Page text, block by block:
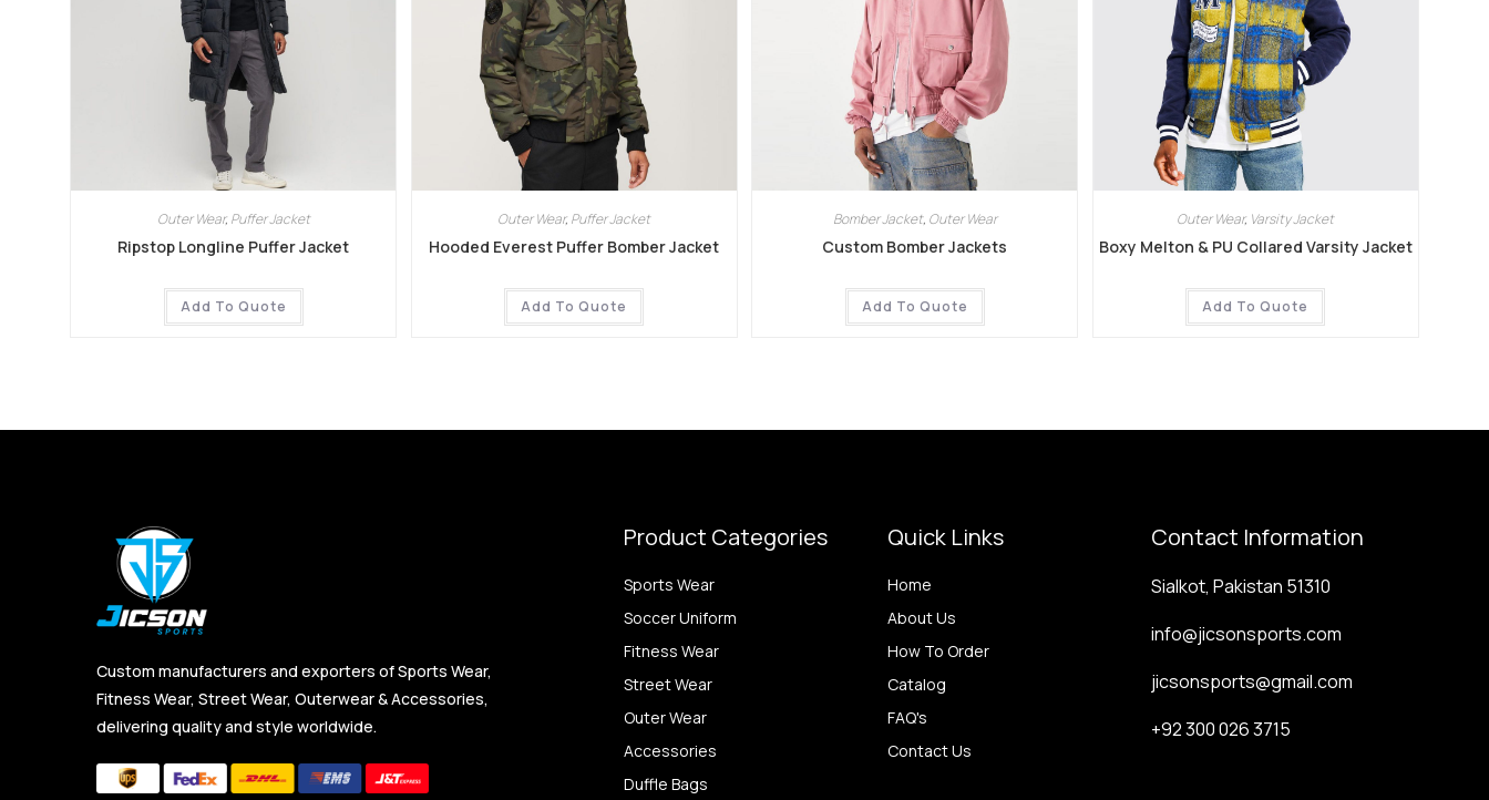
Outer Wear, Puffer Jacket
Ripstop Longline Puffer Jacket
Add To Quote
Outer Wear, Puffer Jacket
Hooded Everest Puffer Bomber Jacket
Add To Quote
Bomber Jacket, Outer Wear
Custom Bomber Jackets
Add To Quote
Outer Wear, Varsity Jacket
Boxy Melton & PU Collared Varsity Jacket
Add To Quote
Custom manufacturers and exporters of Sports Wear,
Fitness Wear, Street Wear, Outerwear & Accessories,
delivering quality and style worldwide.
Product Categories
Sports Wear
Soccer Uniform
Fitness Wear
Street Wear
Outer Wear
Accessories
Duffle Bags
Quick Links
Home
About Us
How To Order
Catalog
FAQ's
Contact Us
Contact Information
Sialkot, Pakistan 51310
info@jicsonsports.com
jicsonsports@gmail.com
+92 300 026 3715